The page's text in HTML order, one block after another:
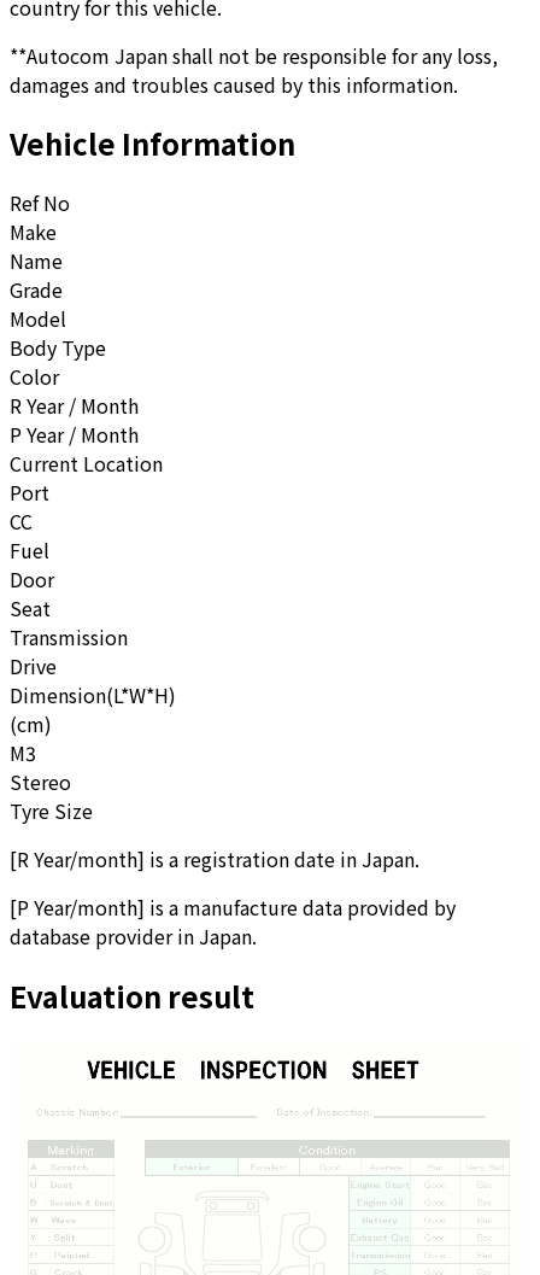
country for this vehicle.
**Autocom Japan shall not be responsible for any loss,
damages and troubles caused by this information.
Vehicle Information
Ref No
Make
Name
Grade
Model
Body Type
Color
R Year / Month
P Year / Month
Current Location
Port
CC
Fuel
Door
Seat
Transmission
Drive
Dimension(L*W*H)
(cm)
M3
Stereo
Tyre Size
[R Year/month] is a registration date in Japan.
[P Year/month] is a manufacture data provided by
database provider in Japan.
Evaluation result